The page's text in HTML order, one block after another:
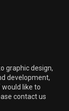
graphic design,
development,
like to
contact us